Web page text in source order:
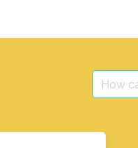
Search
for: